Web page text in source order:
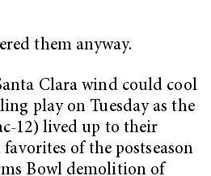
them anyway.
Clara wind could cool
play on Tuesday as the
12) lived up to their
of the postseason
Bowl demolition of